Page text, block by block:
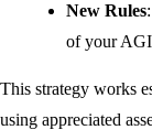
New Rules
of your AGI
This strategy works
using appreciated